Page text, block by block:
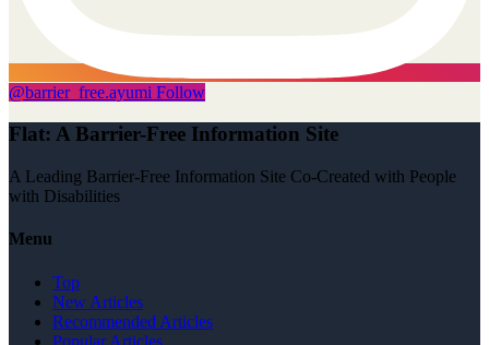
@barrier_free.ayumi Follow
Flat: A Barrier-Free Information Site
A Leading Barrier-Free Information Site Co-Created with People
with Disabilities
Menu
Top
New Articles
Recommended Articles
Popular Articles